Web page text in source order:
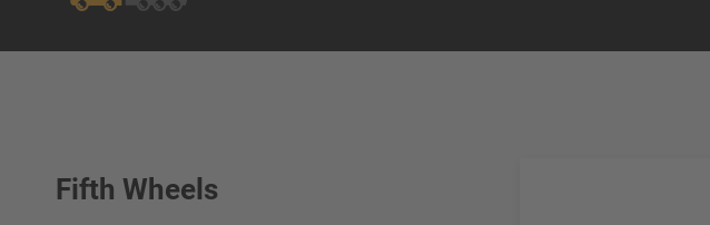
Fifth Wheels